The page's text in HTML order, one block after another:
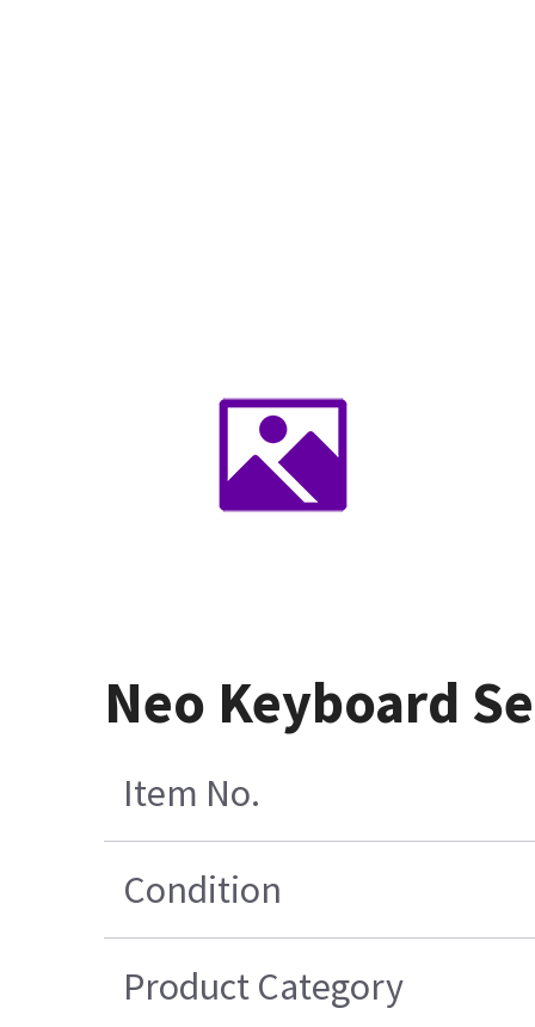
Neo Keyboard
Item No.
Condition
Product Category